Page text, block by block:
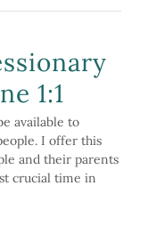
1:1
available to
I offer this
and their parents
crucial time in